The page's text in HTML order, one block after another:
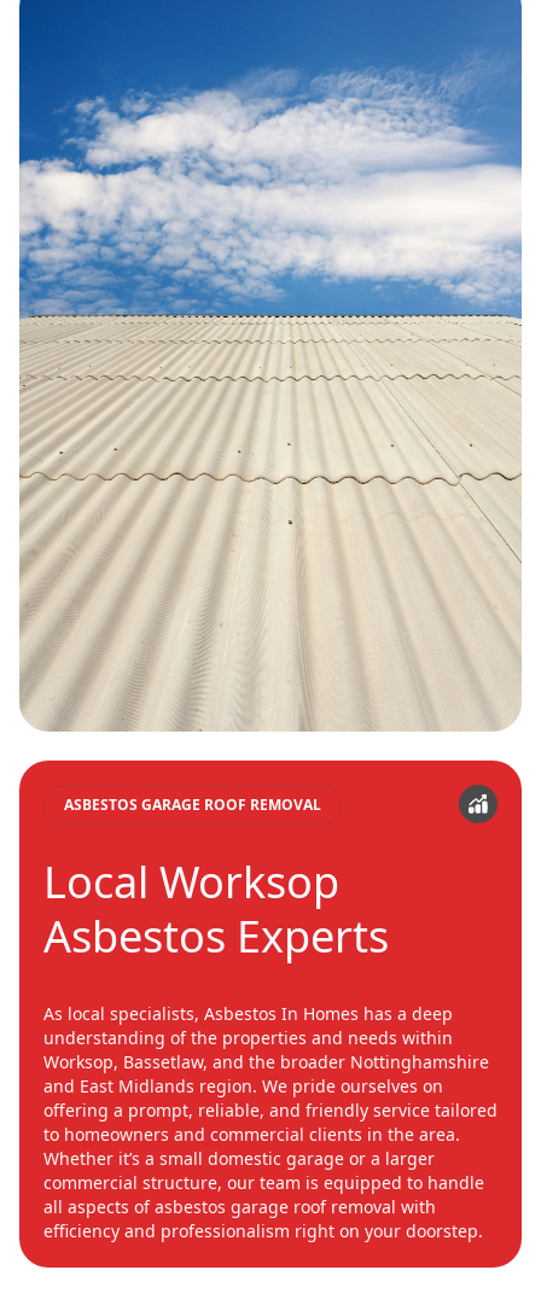
ASBESTOS GARAGE ROOF REMOVAL
Local Worksop
Asbestos Experts
As local specialists, Asbestos In Homes has a deep
understanding of the properties and needs within
Worksop, Bassetlaw, and the broader Nottinghamshire
and East Midlands region. We pride ourselves on
offering a prompt, reliable, and friendly service tailored
to homeowners and commercial clients in the area.
Whether it’s a small domestic garage or a larger
commercial structure, our team is equipped to handle
all aspects of asbestos garage roof removal with
efficiency and professionalism right on your doorstep.